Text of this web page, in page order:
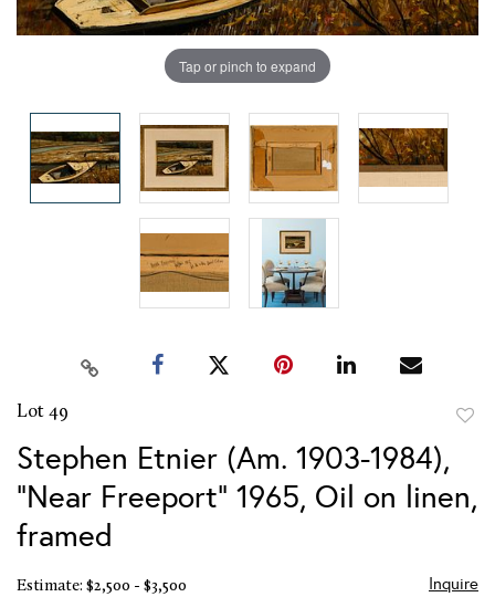
Tap or pinch to expand
Lot 49
Stephen Etnier (Am. 1903-1984),
"Near Freeport" 1965, Oil on linen,
framed
Estimate: $2,500 - $3,500 Inquire